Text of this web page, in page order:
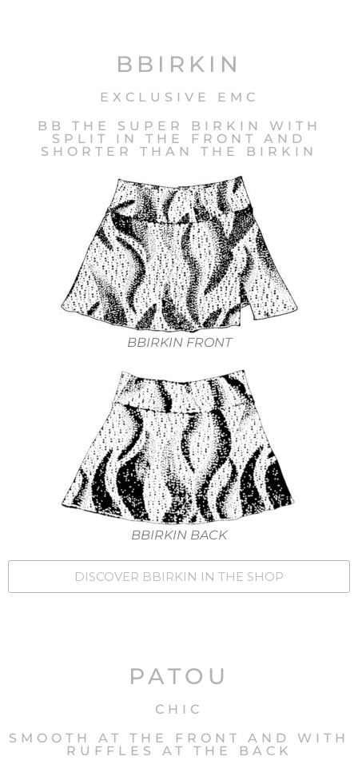
BBIRKIN
EXCLUSIVE EMC
BB THE SUPER BIRKIN WITH
SPLIT IN THE FRONT AND
SHORTER THAN THE BIRKIN
BBIRKIN FRONT
BBIRKIN BACK
DISCOVER BBIRKIN IN THE SHOP
PATOU
CHIC
SMOOTH AT THE FRONT AND WITH
RUFFLES AT THE BACK